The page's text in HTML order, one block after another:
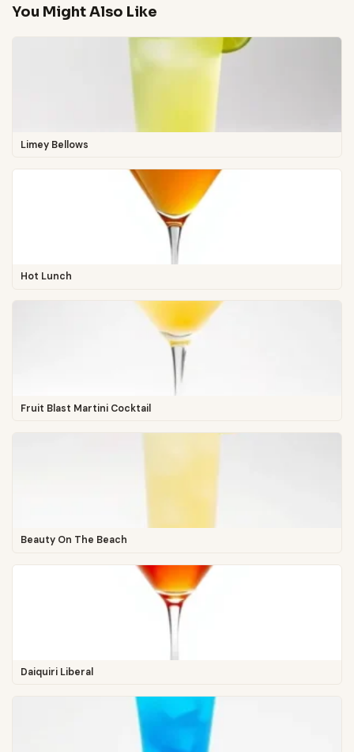
You Might Also Like
Limey Bellows
Hot Lunch
Fruit Blast Martini Cocktail
Beauty On The Beach
Daiquiri Liberal